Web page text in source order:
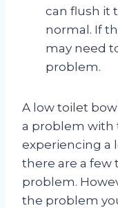
can flush it
normal. If
may need
problem.
A low toilet
a problem with
experiencing a
there are a few
problem.
the problem